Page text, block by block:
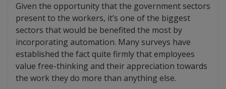
Given the opportunity that the government sectors
present to the workers, it’s one of the biggest
sectors that would be benefited the most by
incorporating automation. Many surveys have
established the fact quite firmly that employees
value free-thinking and their appreciation towards
the work they do more than anything else.